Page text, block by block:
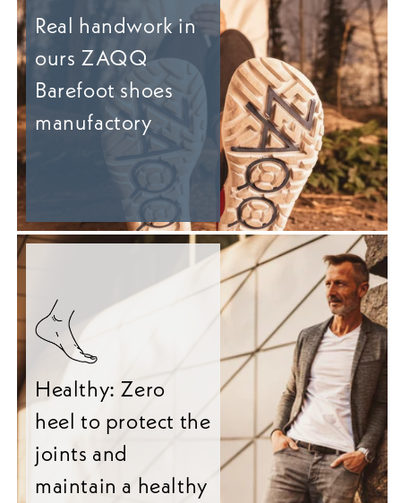
Real handwork in
ours ZAQQ
Barefoot shoes
manufactory
Healthy: Zero
heel to protect the
joints and
maintain a healthy